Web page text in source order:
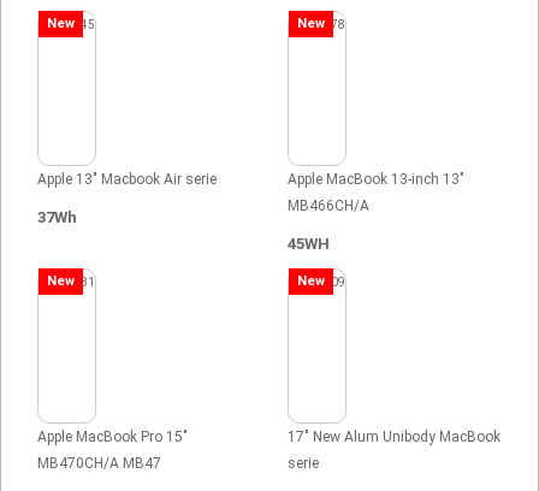
New
Apple 13" Macbook Air serie
37Wh
New
Apple MacBook 13-inch 13"
MB466CH/A
45WH
New
Apple MacBook Pro 15"
MB470CH/A MB47
New
17" New Alum Unibody MacBook
serie